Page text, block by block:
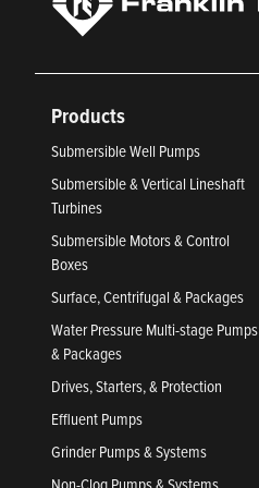
Products
Submersible Well Pumps
Submersible & Vertical Lineshaft
Turbines
Submersible Motors & Control
Boxes
Surface, Centrifugal & Packages
Water Pressure Multi-stage Pumps
& Packages
Drives, Starters, & Protection
Effluent Pumps
Grinder Pumps & Systems